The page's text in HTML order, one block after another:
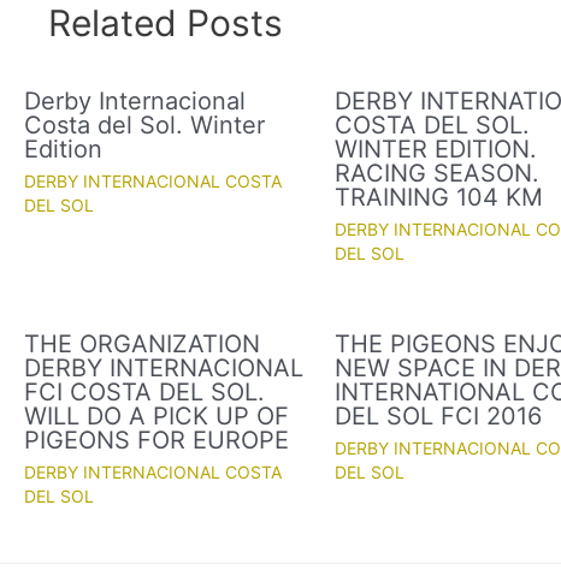
Related Posts
Derby Internacional
Costa del Sol. Winter
Edition
DERBY INTERNACIONAL COSTA
DEL SOL
DERBY
COSTA DEL SOL.
WINTER EDITION.
RACING SEASON.
TRAINING 104 KM
DERBY INTERNACIONAL
DEL SOL
THE ORGANIZATION
DERBY INTERNACIONAL
FCI COSTA DEL SOL.
WILL DO A PICK UP OF
PIGEONS FOR EUROPE
DERBY INTERNACIONAL COSTA
DEL SOL
THE PIGEONS
NEW SPACE IN
INTERNATIONAL
DEL SOL FCI 2016
DERBY INTERNACIONAL
DEL SOL